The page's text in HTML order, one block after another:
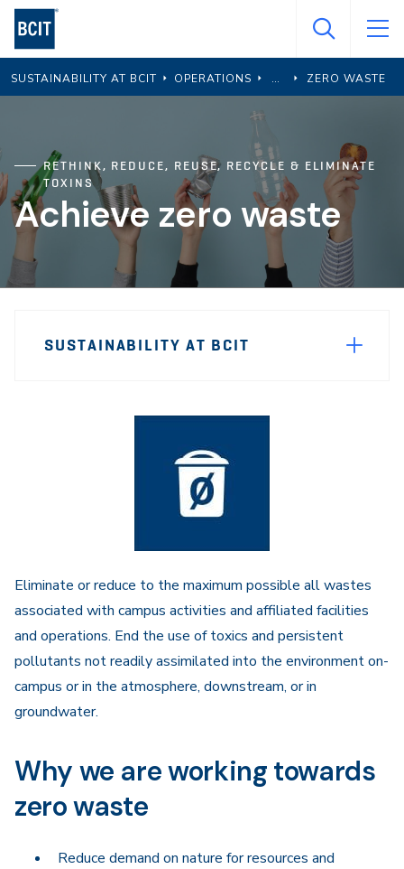
Skip
main
content
SUSTAINABILITY AT BCIT OPERATIONS ZERO WASTE
RETHINK, REDUCE, REUSE, RECYCLE & ELIMINATE
TOXINS
Achieve zero waste
SUSTAINABILITY AT BCIT
Eliminate or reduce to the maximum possible all wastes
associated with campus activities and affiliated facilities
and operations. End the use of toxics and persistent
pollutants not readily assimilated into the environment on-
campus or in the atmosphere, downstream, or in
groundwater.
Why we are working towards
zero waste
Reduce demand on nature for resources and